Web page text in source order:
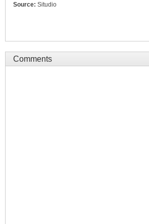
Source: Situdio
Comments